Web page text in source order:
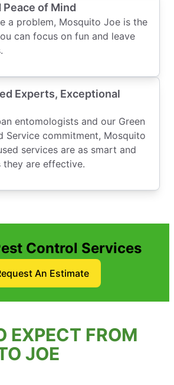
Peace of Mind
a problem, Mosquito Joe is the
can focus on fun and leave
Experts, Exceptional
entomologists and our Green
Service commitment, Mosquito
services are as smart and
they are effective.
Control Services
An Estimate
EXPECT FROM
JOE